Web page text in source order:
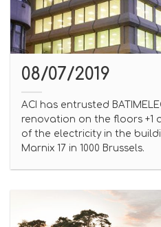
08/07/2019
ACI has entrusted
renovation on the floors +1
of the electricity in the
Marnix 17 in 1000 Brussels.